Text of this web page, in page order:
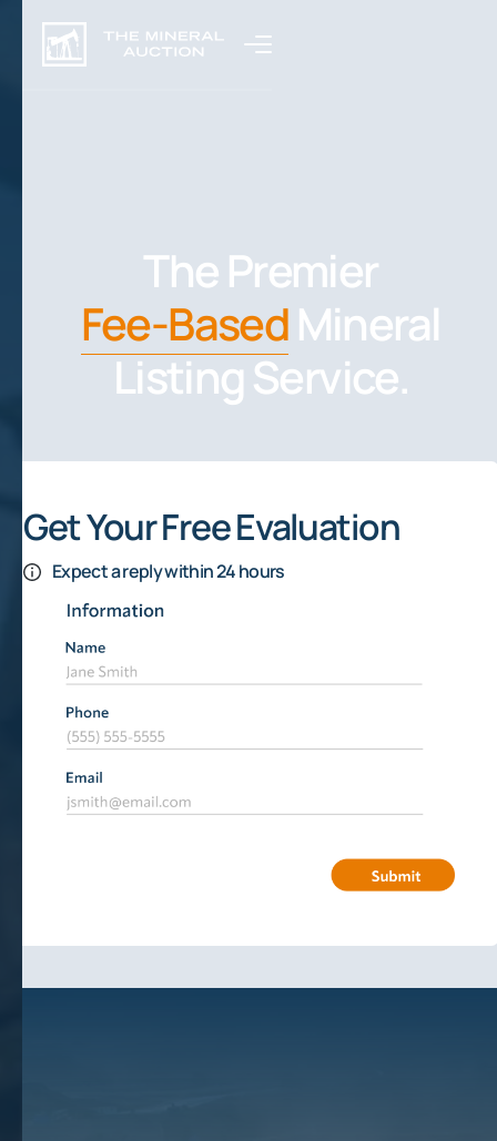
The Premier
Fee-BasedMineral
Listing Service.
Get Your Free Evaluation
Expect a reply within 24 hours